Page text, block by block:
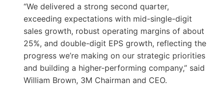
“We delivered a strong second quarter,
exceeding expectations with mid-single-digit
sales growth, robust operating margins of about
25%, and double-digit EPS growth, reflecting the
progress we’re making on our strategic priorities
and building a higher-performing company,” said
William Brown, 3M Chairman and CEO.